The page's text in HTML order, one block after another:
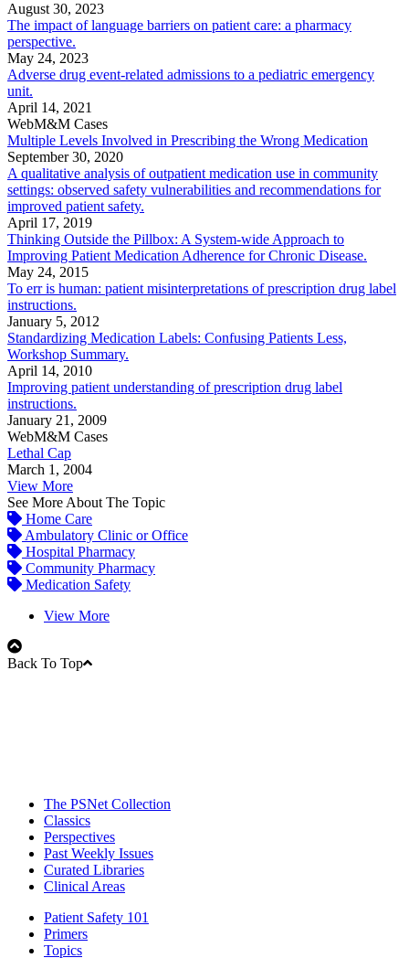
August 30, 2023
The impact of language barriers on patient care: a pharmacy
perspective.
May 24, 2023
Adverse drug event-related admissions to a pediatric emergency
unit.
April 14, 2021
WebM&M Cases
Multiple Levels Involved in Prescribing the Wrong Medication
September 30, 2020
A qualitative analysis of outpatient medication use in community
settings: observed safety vulnerabilities and recommendations for
improved patient safety.
April 17, 2019
Thinking Outside the Pillbox: A System-wide Approach to
Improving Patient Medication Adherence for Chronic Disease.
May 24, 2015
To err is human: patient misinterpretations of prescription drug label
instructions.
January 5, 2012
Standardizing Medication Labels: Confusing Patients Less,
Workshop Summary.
April 14, 2010
Improving patient understanding of prescription drug label
instructions.
January 21, 2009
WebM&M Cases
Lethal Cap
March 1, 2004
View More
See More About The Topic
Home Care
Ambulatory Clinic or Office
Hospital Pharmacy
Community Pharmacy
Medication Safety
View More
Back To Top
The PSNet Collection
Classics
Perspectives
Past Weekly Issues
Curated Libraries
Clinical Areas
Patient Safety 101
Primers
Topics